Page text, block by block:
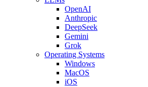
OpenAI
Anthropic
DeepSeek
Gemini
Grok
Operating Systems
Windows
MacOS
iOS